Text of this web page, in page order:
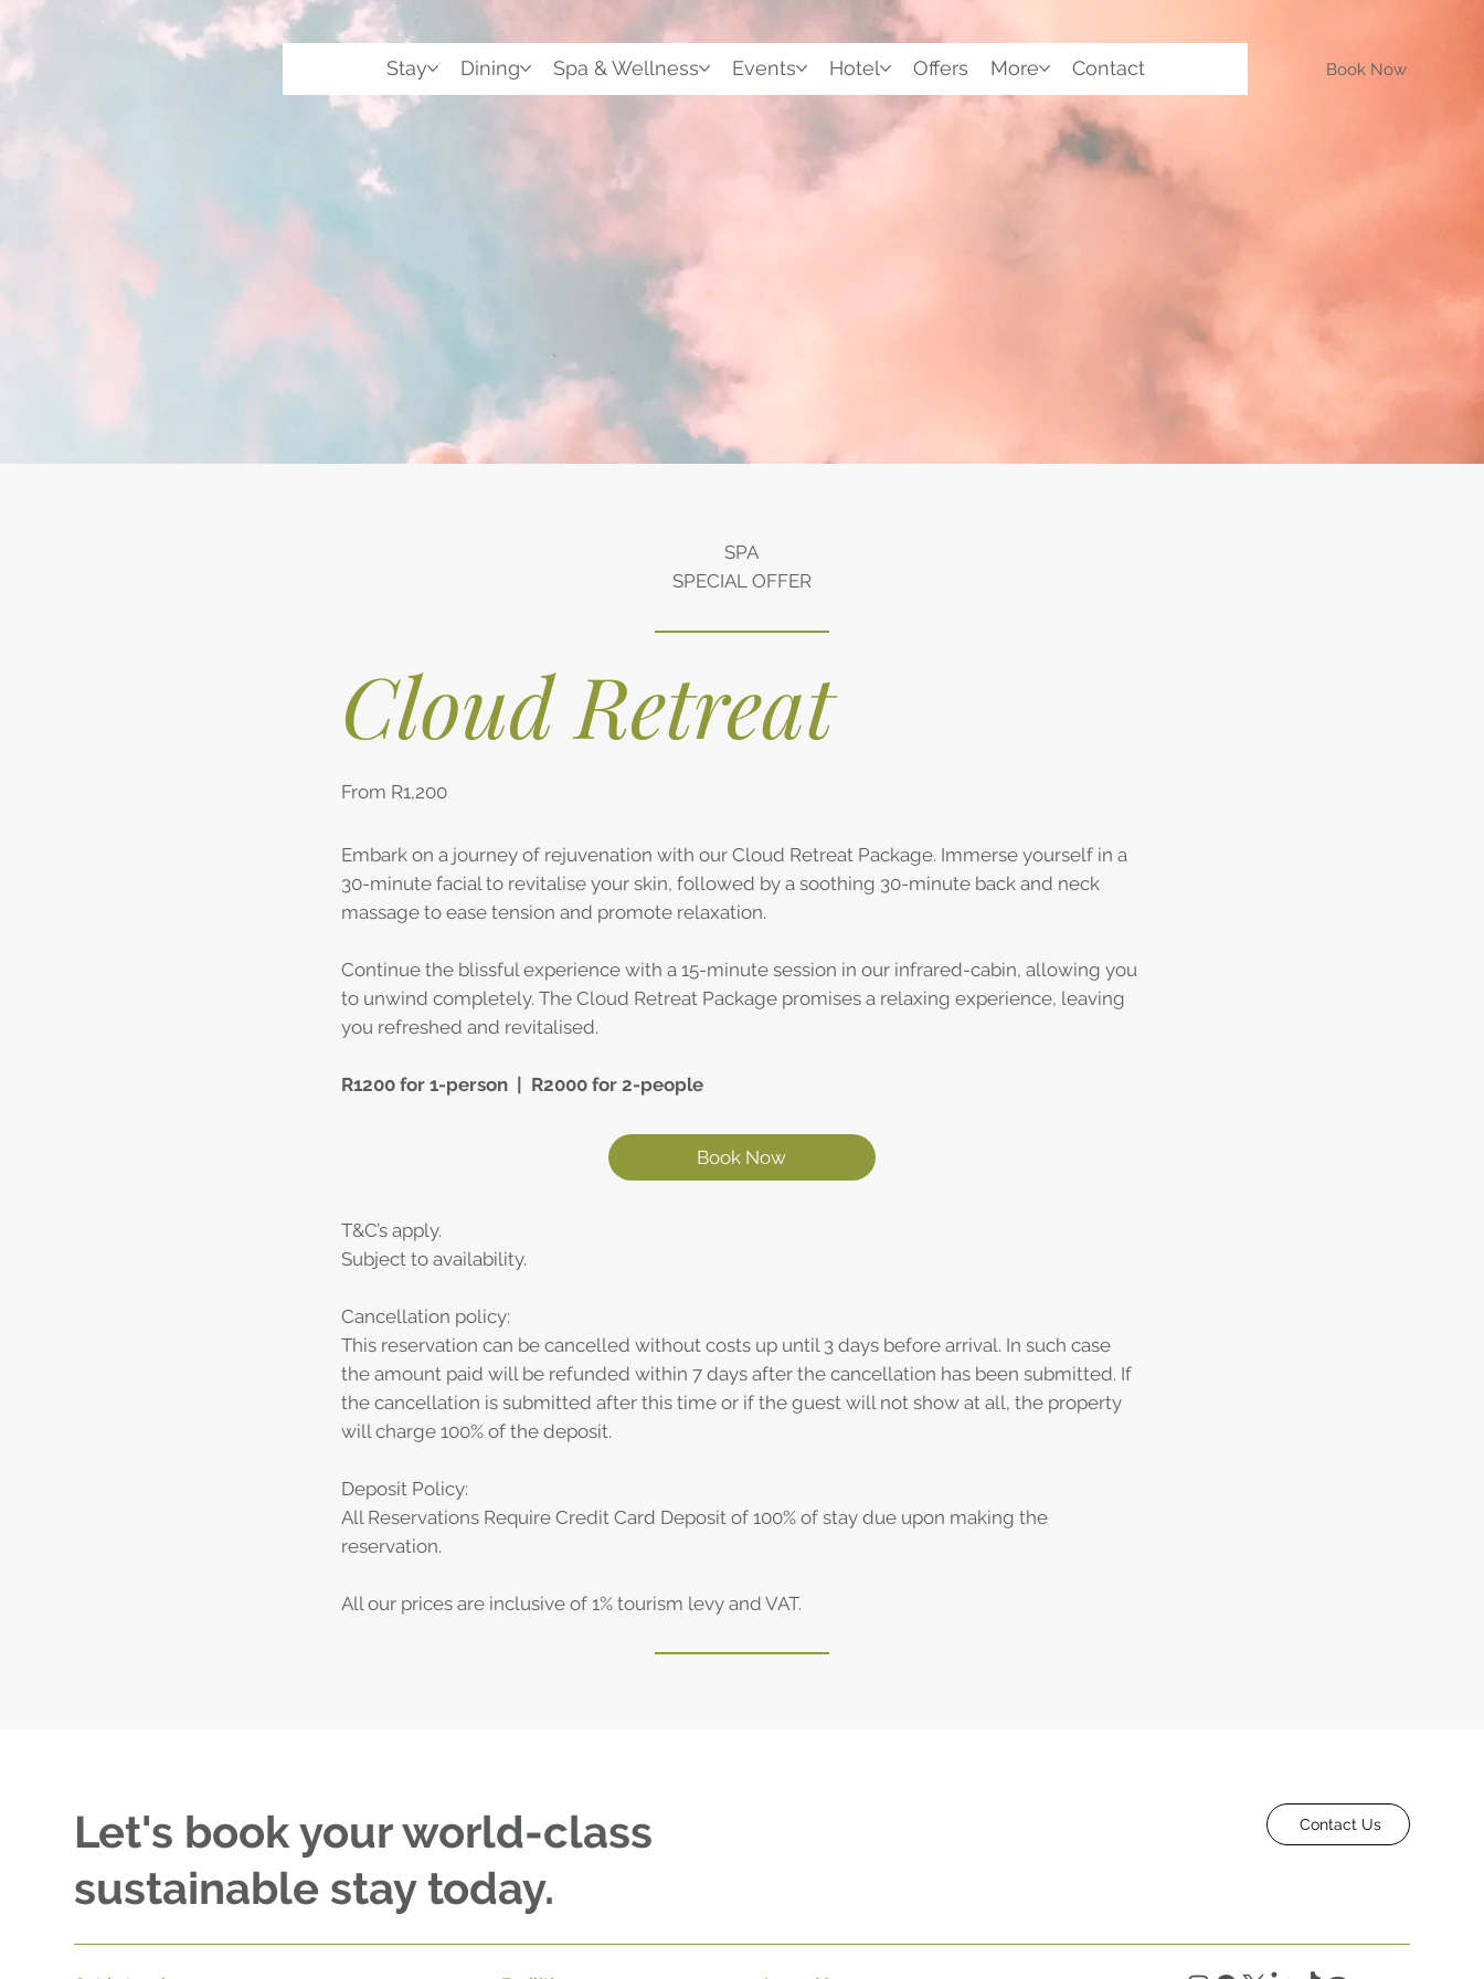
Stay Dining Spa & Wellness Events Hotel Offers More Contact Book Now
SPA
SPECIAL OFFER
Cloud Retreat
From R1,200
Embark on a journey of rejuvenation with our Cloud Retreat Package. Immerse yourself in a
30-minute facial to revitalise your skin, followed by a soothing 30-minute back and neck
massage to ease tension and promote relaxation.
Continue the blissful experience with a 15-minute session in our infrared-cabin, allowing you
to unwind completely. The Cloud Retreat Package promises a relaxing experience, leaving
you refreshed and revitalised.
R1200 for 1-person | R2000 for 2-people
Book Now
T&C’s apply.
Subject to availability.
Cancellation policy:
This reservation can be cancelled without costs up until 3 days before arrival. In such case
the amount paid will be refunded within 7 days after the cancellation has been submitted. If
the cancellation is submitted after this time or if the guest will not show at all, the property
will charge 100% of the deposit.
Deposit Policy:
All Reservations Require Credit Card Deposit of 100% of stay due upon making the
reservation.
All our prices are inclusive of 1% tourism levy and VAT.
Let's book your world-class
sustainable stay today.
Contact Us